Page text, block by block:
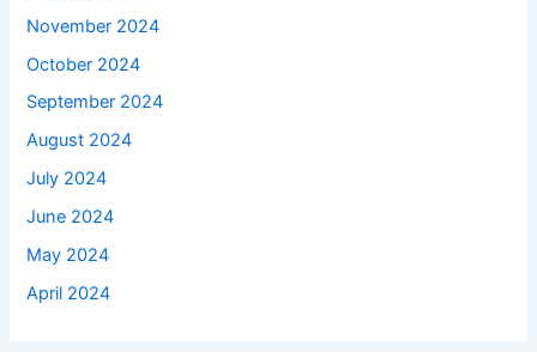
November 2024
October 2024
September 2024
August 2024
July 2024
June 2024
May 2024
April 2024